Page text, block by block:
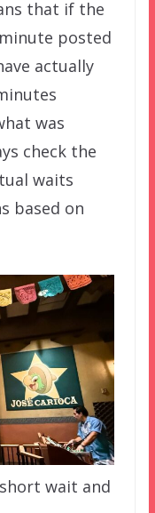
that if the
posted
actually
was
check the
waits
based on
wait and